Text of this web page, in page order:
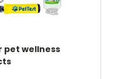
pet wellness